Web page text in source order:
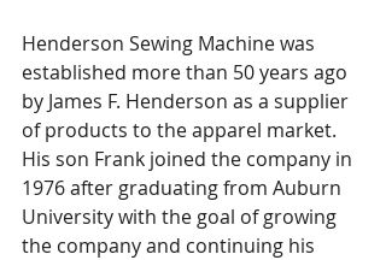
Henderson Sewing Machine was
established more than 50 years ago
by James F. Henderson as a supplier
of products to the apparel market.
His son Frank joined the company in
1976 after graduating from Auburn
University with the goal of growing
the company and continuing his